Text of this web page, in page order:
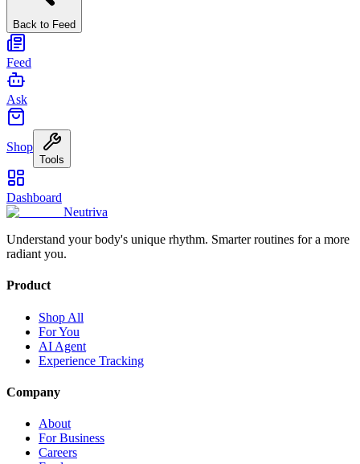
Back to Feed
Feed
Ask
Shop
Tools
Dashboard
Neutriva
Understand your body's unique rhythm. Smarter routines for a more
radiant you.
Product
Shop All
For You
AI Agent
Experience Tracking
Company
About
For Business
Careers